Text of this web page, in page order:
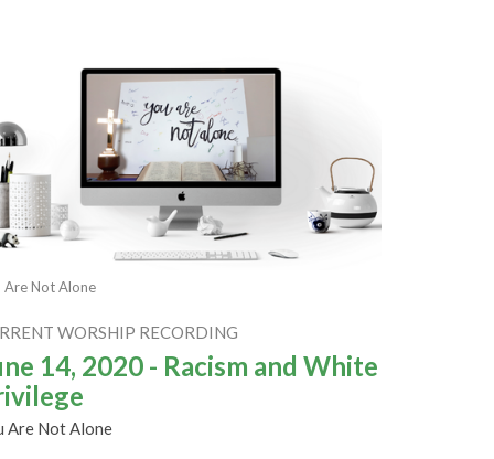
Are Not Alone
WORSHIP RECORDING
14, 2020 - Racism and White
Are Not Alone